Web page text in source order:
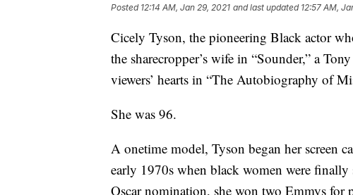
Posted 12:14 AM, Jan 29, 2021 and last updated 12:57 AM,
Cicely Tyson, the pioneering Black actor
the sharecropper’s wife in “Sounder,” a
viewers’ hearts in “The Autobiography of
She was 96.
A onetime model, Tyson began her screen
early 1970s when black women were
Oscar nomination, she won two Emmys for